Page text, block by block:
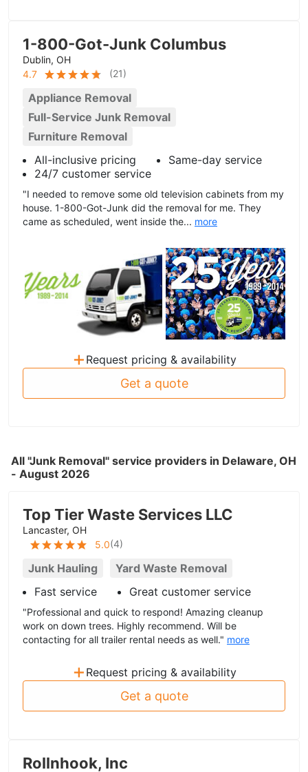
1-800-Got-Junk Columbus
Dublin, OH
4.7
(21)
Appliance Removal
Full-Service Junk Removal
Furniture Removal
All-inclusive pricing
Same-day service
24/7 customer service
"I needed to remove some old television cabinets from my
house. 1-800-Got-Junk did the removal for me. They
came as scheduled, went inside the... more
+ Request pricing & availability
Get a quote
All "Junk Removal" service providers in Delaware, OH
- August 2026
Top Tier Waste Services LLC
Lancaster, OH
5.0(4)
Junk Hauling
Yard Waste Removal
Fast service
Great customer service
"Professional and quick to respond! Amazing cleanup
work on down trees. Highly recommend. Will be
contacting for all trailer rental needs as well." more
+ Request pricing & availability
Get a quote
Rollnhook, Inc